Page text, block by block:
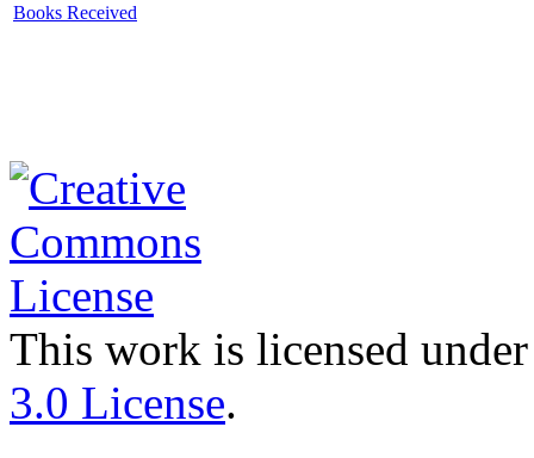
Books Received
This work is licensed
3.0 License.